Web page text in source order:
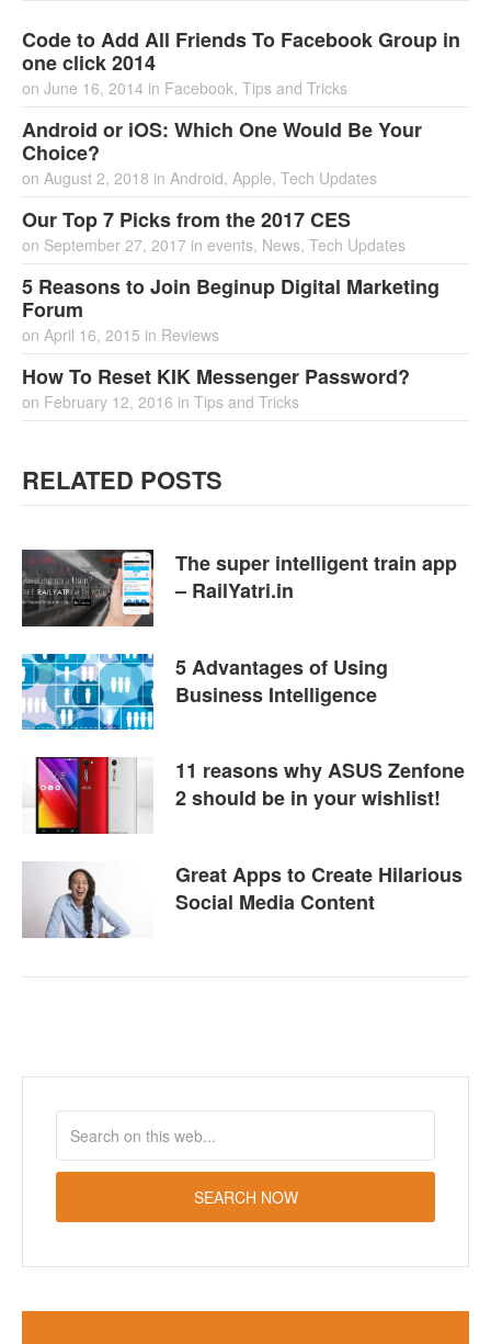
Code to Add All Friends To Facebook Group in
one click 2014
on June 16, 2014 in Facebook, Tips and Tricks
Android or iOS: Which One Would Be Your
Choice?
on August 2, 2018 in Android, Apple, Tech Updates
Our Top 7 Picks from the 2017 CES
on September 27, 2017 in events, News, Tech Updates
5 Reasons to Join Beginup Digital Marketing
Forum
on April 16, 2015 in Reviews
How To Reset KIK Messenger Password?
on February 12, 2016 in Tips and Tricks
RELATED POSTS
The super intelligent train app
– RailYatri.in
5 Advantages of Using
Business Intelligence
11 reasons why ASUS Zenfone
2 should be in your wishlist!
Great Apps to Create Hilarious
Social Media Content